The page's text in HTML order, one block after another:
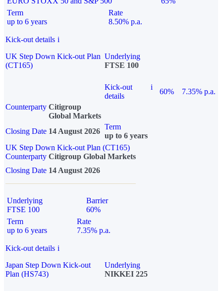
Term
up to 6 years
Rate
8.50% p.a.
Kick-out details i
UK Step Down Kick-out Plan
(CT165)
Underlying
FTSE 100
Kick-out
details
i
60%
7.35% p.a.
Counterparty Citigroup
Global Markets
Closing Date 14 August 2026
Term
up to 6 years
UK Step Down Kick-out Plan (CT165)
Counterparty Citigroup Global Markets
Closing Date 14 August 2026
Underlying
FTSE 100
Barrier
60%
Term
up to 6 years
Rate
7.35% p.a.
Kick-out details i
Japan Step Down Kick-out
Plan (HS743)
Underlying
NIKKEI 225